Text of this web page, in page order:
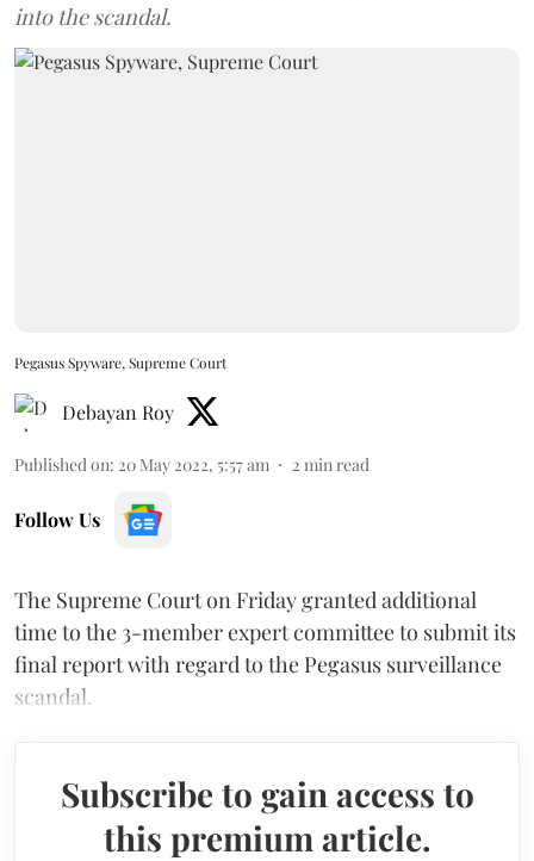
into the scandal.
Pegasus Spyware, Supreme Court
Debayan Roy
Published on: 20 May 2022, 5:57 am 2 min read
Follow Us
The Supreme Court on Friday granted additional
time to the 3-member expert committee to submit its
final report with regard to the Pegasus surveillance
scandal.
Subscribe to gain access to
this premium article.